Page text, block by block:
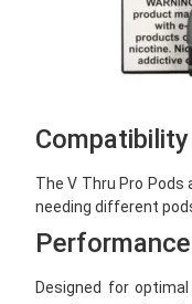
Compatibility
The V Thru Pro
needing different
Performance
Designed for